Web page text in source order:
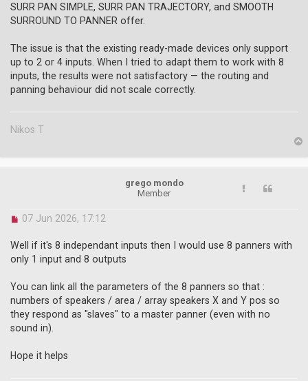
SURR PAN SIMPLE, SURR PAN TRAJECTORY, and SMOOTH
SURROUND TO PANNER offer.
The issue is that the existing ready-made devices only support
up to 2 or 4 inputs. When I tried to adapt them to work with 8
inputs, the results were not satisfactory — the routing and
panning behaviour did not scale correctly.
Nikos T
p
grego mondo
Member
U
r
e
a
p
o
s
t
07 Jun 2026, 17:12
Well if it's 8 independant inputs then I would use 8 panners with
only 1 input and 8 outputs
You can link all the parameters of the 8 panners so that :
numbers of speakers / area / array speakers X and Y pos so
they respond as "slaves" to a master panner (even with no
sound in).
Hope it helps